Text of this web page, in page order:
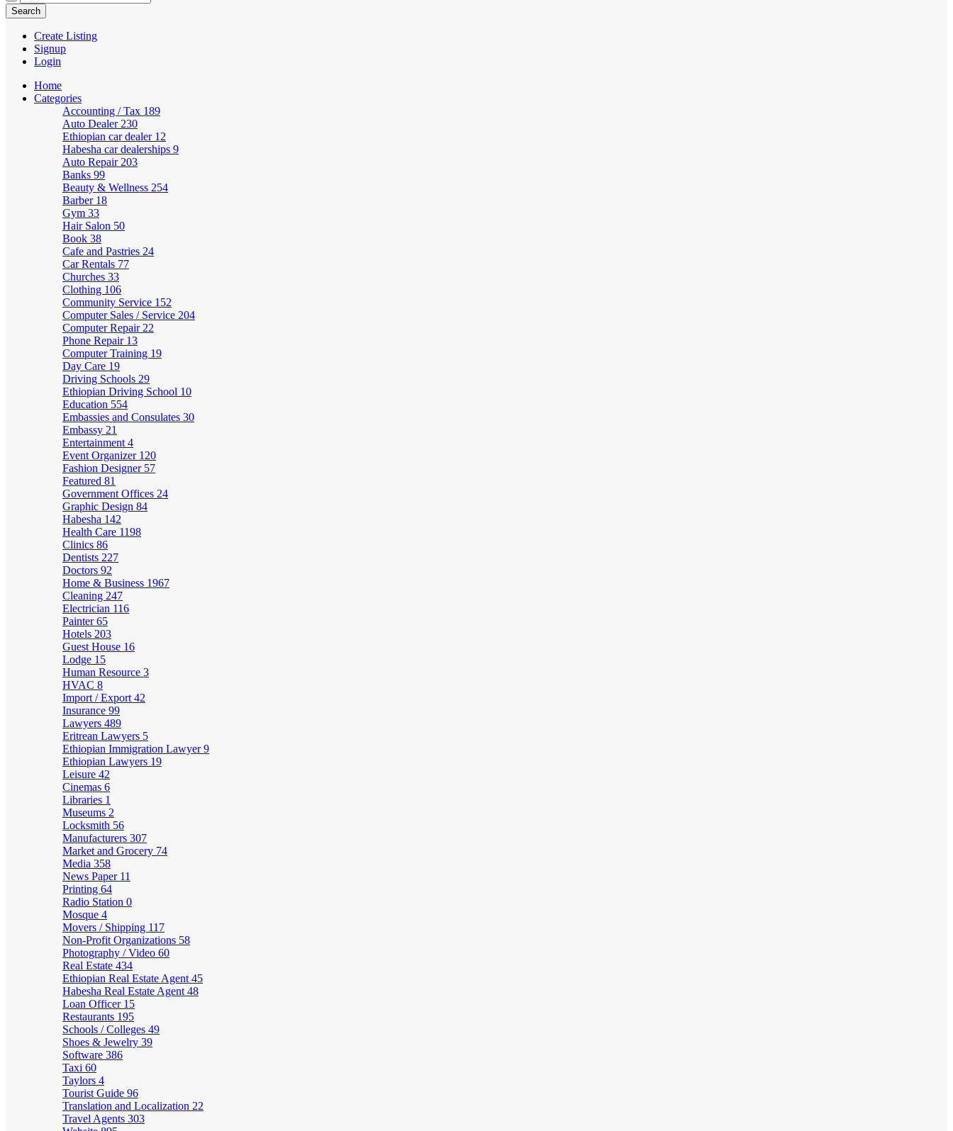
Create Listing
Signup
Login
Home
Categories
Accounting / Tax 189
Auto Dealer 230
Ethiopian car dealer 12
Habesha car dealerships 9
Auto Repair 203
Banks 99
Beauty & Wellness 254
Barber 18
Gym 33
Hair Salon 50
Book 38
Cafe and Pastries 24
Car Rentals 77
Churches 33
Clothing 106
Community Service 152
Computer Sales / Service 204
Computer Repair 22
Phone Repair 13
Computer Training 19
Day Care 19
Driving Schools 29
Ethiopian Driving School 10
Education 554
Embassies and Consulates 30
Embassy 21
Entertainment 4
Event Organizer 120
Fashion Designer 57
Featured 81
Government Offices 24
Graphic Design 84
Habesha 142
Health Care 1198
Clinics 86
Dentists 227
Doctors 92
Home & Business 1967
Cleaning 247
Electrician 116
Painter65
Hotels 203
Guest House 16
Lodge 15
Human Resource 3
HVAC 8
Import / Export 42
Insurance 99
Lawyers 489
Eritrean Lawyers 5
Ethiopian Immigration Lawyer9
Ethiopian Lawyers 19
Leisure 42
Cinemas 6
Libraries 1
Museums 2
Locksmith 56
Manufacturers 307
Market and Grocery 74
Media 358
News Paper 11
Printing 64
Radio Station 0
Mosque 4
Movers / Shipping 117
Non-Profit Organizations 58
Photography / Video 60
Real Estate 434
Ethiopian Real Estate Agent 45
Habesha Real Estate Agent 48
Loan Officer 15
Restaurants 195
Schools / Colleges 49
Shoes & Jewelry 39
Software 386
Taxi 60
Taylors 4
Tourist Guide 96
Translation and Localization 22
Travel Agents 303